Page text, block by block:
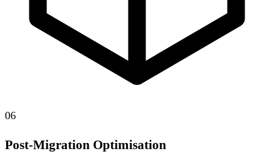
06
Post-Migration Optimisation